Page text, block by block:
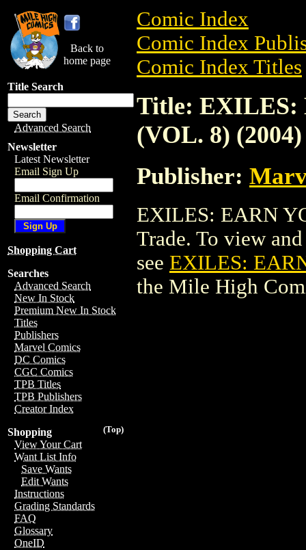
Back to
home page
Title Search
Advanced Search
Newsletter
Latest Newsletter
Email Sign Up
Email Confirmation
Shopping Cart
Searches
Advanced Search
New In Stock
Premium New In Stock
Titles
Publishers
Marvel Comics
DC Comics
CGC Comics
TPB Titles
TPB Publishers
Creator Index
(Top)
Shopping
View Your Cart
Want List Info
Save Wants
Edit Wants
Instructions
Grading Standards
FAQ
Glossary
OneID
Comic Index
Comic Index
Comic Index Titles
Title: EXILES:
(VOL. 8) (2004)
Publisher:
EXILES: EARN
Trade. To view
see EXILES:
the Mile High